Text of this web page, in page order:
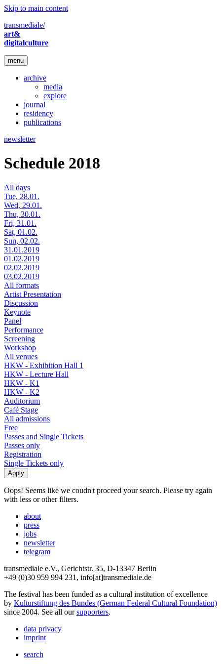
Skip to main content
transmediale/
art&
digitalculture
menu
archive
media
explore
journal
residency
publications
newsletter
Schedule 2018
All days
Tue, 28.01.
Wed, 29.01.
Thu, 30.01.
Fri, 31.01.
Sat, 01.02.
Sun, 02.02.
31.01.2019
01.02.2019
02.02.2019
03.02.2019
All formats
Artist Presentation
Discussion
Keynote
Panel
Performance
Screening
Workshop
All venues
HKW - Exhibition Hall 1
HKW - Lecture Hall
HKW - K1
HKW - K2
Auditorium
Café Stage
All admissions
Free
Passes and Single Tickets
Passes only
Registration
Single Tickets only
Oops! Seems like we coudn't proceed your search. Please try again
with less or other filters.
about
press
jobs
newsletter
telegram
transmediale e.V., Gerichtstr. 35, D-13347 Berlin
+49 (0)30 959 994 231, info[at]transmediale.de
The festival has been funded as a cultural institution of excellence
by Kulturstiftung des Bundes (German Federal Cultural Foundation)
since 2004. See all oursupporters.
data privacy
imprint
search